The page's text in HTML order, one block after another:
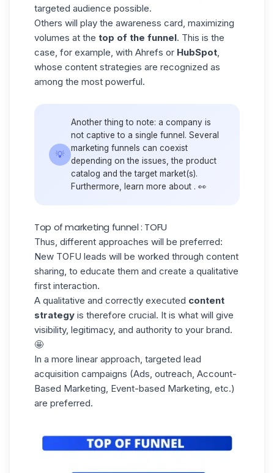
targeted audience possible.
Others will play the awareness card, maximizing
volumes at the top of the funnel. This is the
case, for example, with Ahrefs or HubSpot
whose content strategies are recognized as
among the most powerful.
💡
Another thing to note: a company is
not captive to a single funnel. Several
marketing funnels can coexist
depending on the issues, the product
catalog and the target market(s).
Furthermore, learn more about . 👀
Top of marketing funnel : TOFU
Thus, different approaches will be preferred:
New TOFU leads will be worked through content
sharing, to educate them and create a qualitative
first interaction.
A qualitative and correctly executed content
strategy is therefore crucial. It is what will give
visibility, legitimacy, and authority to your brand.
🤩
In a more linear approach, targeted lead
acquisition campaigns (Ads, outreach, Account-
Based Marketing, Event-based Marketing, etc.)
are preferred.